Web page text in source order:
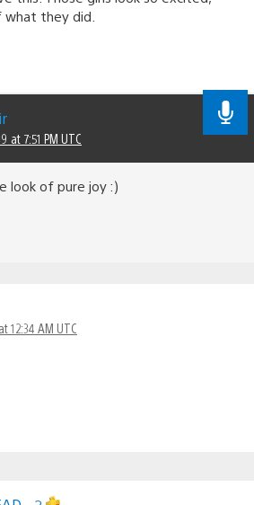
what they did.
at 7:51 PM UTC
look of pure joy :)
12:34 AM UTC